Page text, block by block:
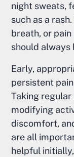
night sweats,
such as a
breath, or
should always
Early,
persistent
Taking
modifying
discomfort,
are all
helpful